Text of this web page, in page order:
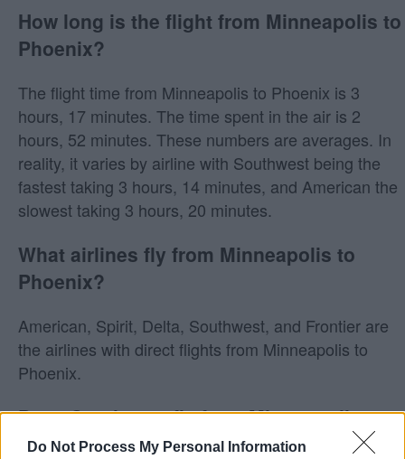
Do Not Process My Personal Information
How long is the flight from Minneapolis to
Phoenix?
The flight time from Minneapolis to Phoenix is 3
hours, 17 minutes. The time spent in the air is 2
hours, 52 minutes. These numbers are averages. In
reality, it varies by airline with Southwest being the
fastest taking 3 hours, 14 minutes, and American the
slowest taking 3 hours, 20 minutes.
What airlines fly from Minneapolis to
Phoenix?
American, Spirit, Delta, Southwest, and Frontier are
the airlines with direct flights from Minneapolis to
Phoenix.
Does Southwest fly from Minneapolis to
Phoenix?